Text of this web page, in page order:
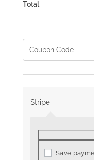
Total
Stripe
Save